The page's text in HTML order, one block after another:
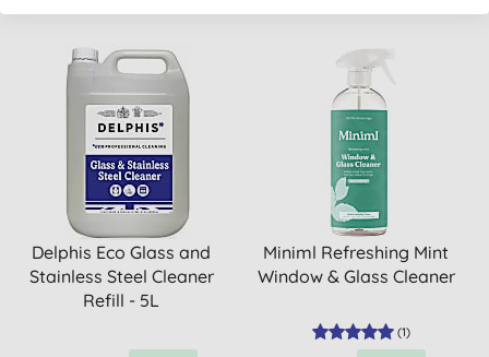
Delphis Eco Glass and
Stainless Steel Cleaner
Refill - 5L
Miniml Refreshing Mint
Window & Glass Cleaner
(1)